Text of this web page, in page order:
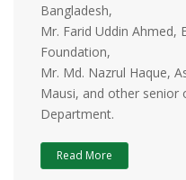
Bangladesh,
Mr. Farid Uddin Ahmed,
Foundation,
Mr. Md. Nazrul Haque,
Mausi, and other
Department.
Read More